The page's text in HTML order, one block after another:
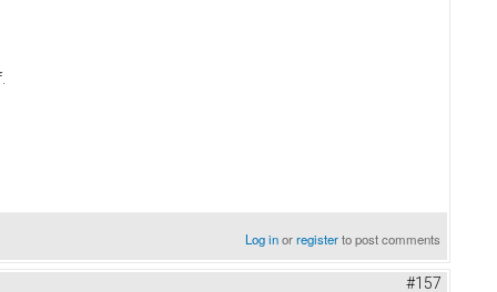
Log inorregisterto post comments
#157